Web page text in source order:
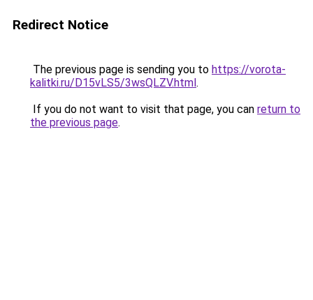
Redirect Notice
The previous page is sending you to https://vorota-
kalitki.ru/D15vLS5/3wsQLZV.html.
If you do not want to visit that page, you can return to
the previous page.